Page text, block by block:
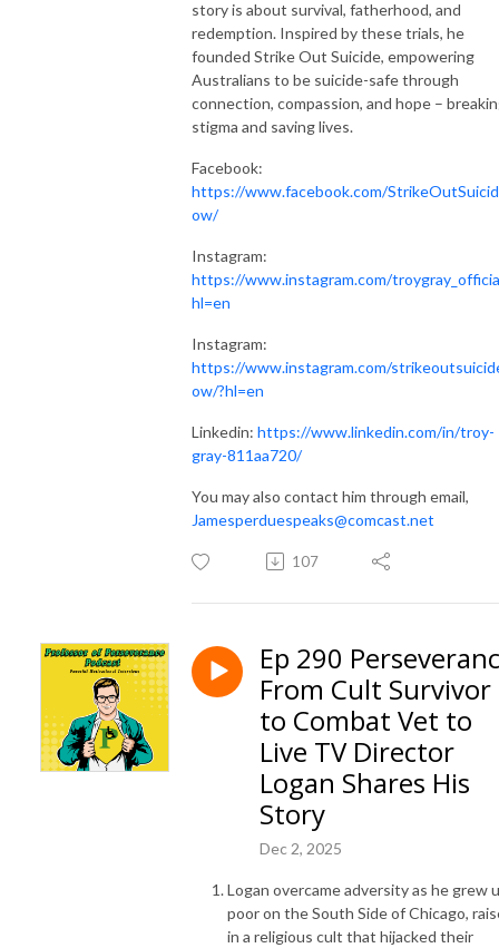
story is about survival, fatherhood, and
redemption. Inspired by these trials, he
founded Strike Out Suicide, empowering
Australians to be suicide-safe through
connection, compassion, and hope –
stigma and saving lives.
Facebook:
https://www.facebook.com/
ow/
Instagram:
https://www.instagram.com/
hl=en
Instagram:
https://www.instagram.com/
ow/?hl=en
Linkedin: https://www.linkedin.com/in/troy-
gray-811aa720/
You may also contact him through email,
Jamesperduespeaks@comcast.net
107
Ep 290
From Cult Survivor
to Combat Vet to
Live TV Director
Logan Shares His
Story
Dec 2, 2025
Logan overcame adversity as he grew
poor on the South Side of Chicago,
in a religious cult that hijacked their